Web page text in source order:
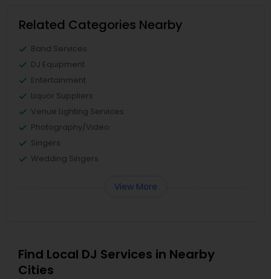
Related Categories Nearby
Band Services
DJ Equipment
Entertainment
Liquor Suppliers
Venue Lighting Services
Photography/Video
Singers
Wedding Singers
View More
Find Local DJ Services in Nearby
Cities